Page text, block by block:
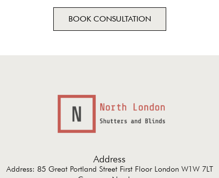
BOOK CONSULTATION
Address
Address: 85 Great Portland Street First Floor London W1W 7LT